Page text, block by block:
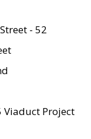
- 52
Viaduct Project